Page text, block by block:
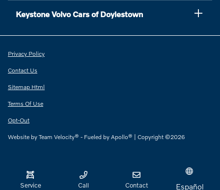
Service Call Contact Español
Keystone Volvo Cars of Doylestown
Privacy Policy
Contact Us
Sitemap Html
Terms Of Use
Opt-Out
Website by Team Velocity® - Fueled by Apollo® | Copyright ©2026